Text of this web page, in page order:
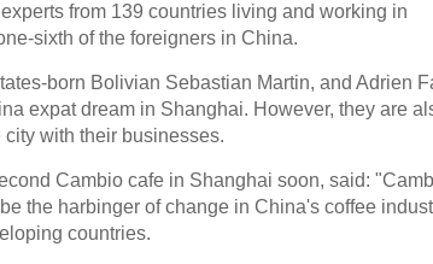
from 139 countries living and working in
sixth of the foreigners in China.
born Bolivian Sebastian Martin, and Adrien
expat dream in Shanghai. However, they are
with their businesses.
Cambio cafe in Shanghai soon, said:
the harbinger of change in China's coffee
countries.